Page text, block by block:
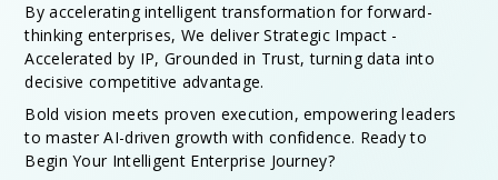
By accelerating intelligent transformation for forward-
thinking enterprises, We deliver Strategic Impact -
Accelerated by IP, Grounded in Trust, turning data into
decisive competitive advantage.
Bold vision meets proven execution, empowering leaders
to master AI-driven growth with confidence. Ready to
Begin Your Intelligent Enterprise Journey?